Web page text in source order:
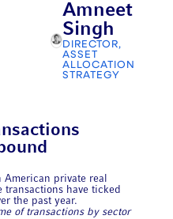
Amneet
Singh
DIRECTOR,
ASSET
ALLOCATION
STRATEGY
American private real
transactions have ticked
the past year.
of transactions by sector